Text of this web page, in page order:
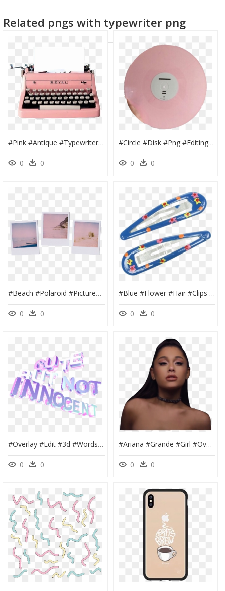
pink petals
Related pngs with typewriter png
#pink #antique #typewriter #type #writer #technology - Vintage Pink Typewriter, HD Png Download
0 0
#circle #disk #png #editing #needs #overlay #edit #cute - Circle, Transparent Png
0 0
#beach #polaroid #pictures #photo #white #frame #white - Polaroid Pink Sunset, HD Png Download
0 0
#blue #flower #hair #clips #pins #png #editing #needs - Transparent Hair Clip Png, Png Download
0 0
#overlay #edit #3d #words #text #cute #aesthetic #purple - Edit Words, HD Png Download
0 0
#ariana #grande #girl #overlay #edit #cute #aesthetic - Girl, HD Png Download
0 0